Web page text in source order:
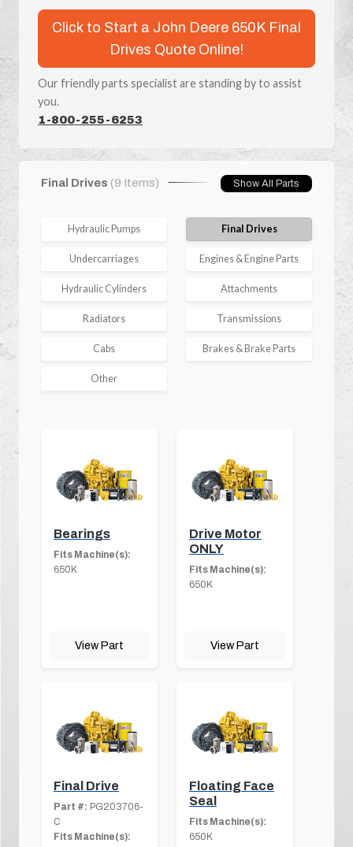
Click to Start a John Deere 650K Final
Drives Quote Online!
Our friendly parts specialist are standing by to assist
you.
1-800-255-6253
Final Drives (9 Items) Show All Parts
Hydraulic Pumps Final Drives
Undercarriages Engines & Engine Parts
Hydraulic Cylinders Attachments
Radiators Transmissions
Cabs Brakes & Brake Parts
Other
Bearings
Fits Machine(s):
650K
View Part
Drive Motor
ONLY
Fits Machine(s):
650K
View Part
Final Drive
Part #: PG203706-
C
Fits Machine(s):
Floating Face
Seal
Fits Machine(s):
650K